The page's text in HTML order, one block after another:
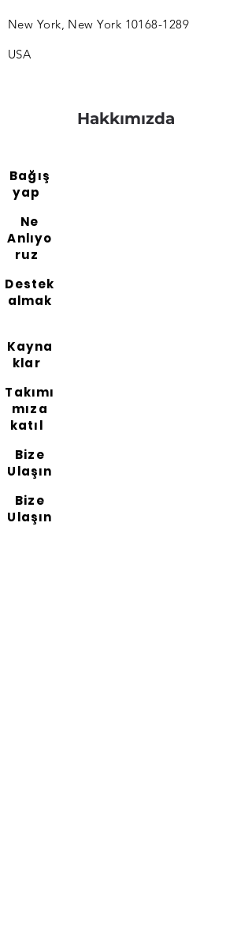
New York, New York 10168-1289
USA
Hakkımızda
Bağış
yap
Ne
Anlıyo
ruz
Destek
almak
Kayna
klar
Takımı
mıza
katıl
Bize
Ulaşın
Bize
Ulaşın